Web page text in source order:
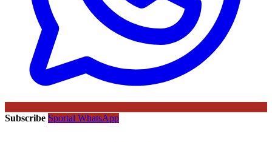
Subscribe Sportal WhatsApp